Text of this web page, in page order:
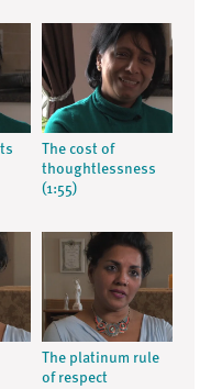
The cost of
thoughtlessness
(1:55)
The platinum rule
of respect